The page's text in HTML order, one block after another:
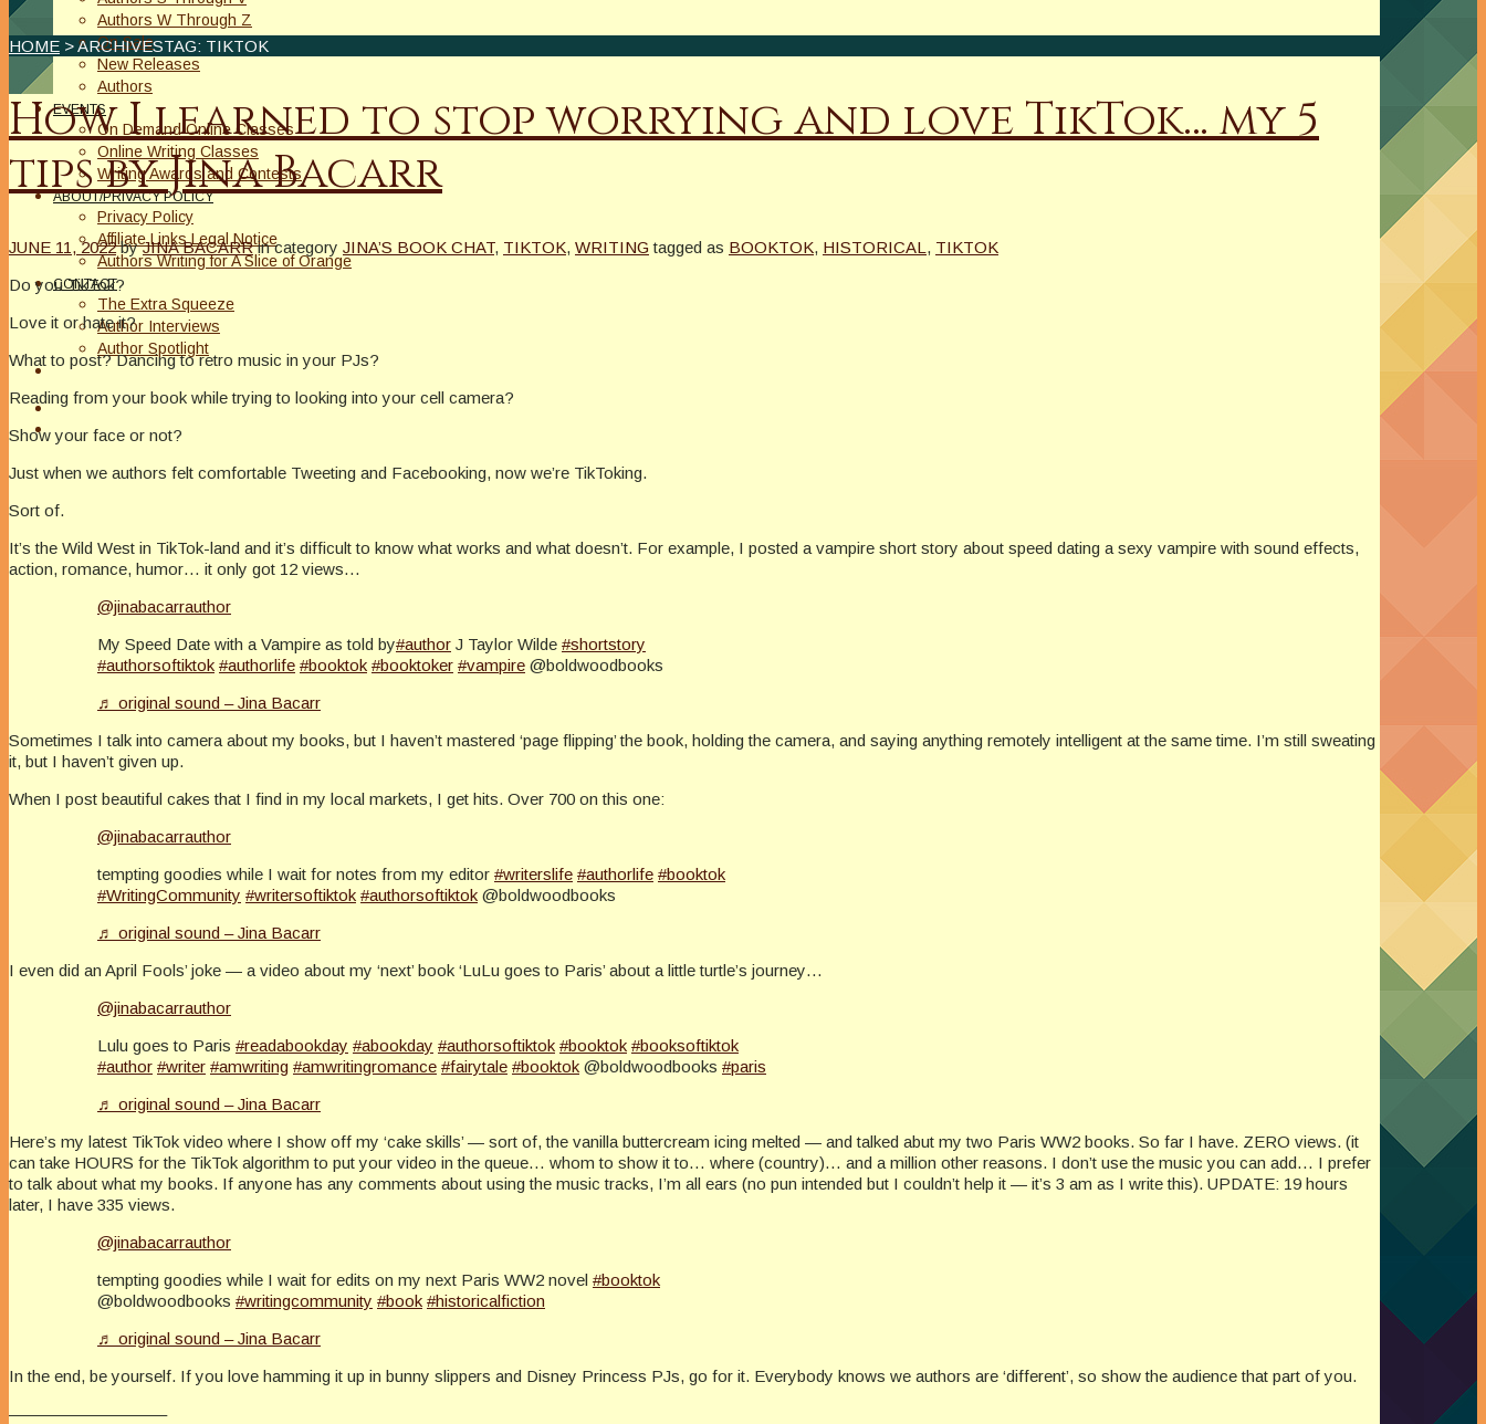
Authors W Through Z
On Sale
New Releases
Authors
EVENTS
On Demand Online Classes
Online Writing Classes
Writing Awards and Contests
ABOUT/PRIVACY POLICY
Privacy Policy
Affiliate Links Legal Notice
Authors Writing for A Slice of Orange
CONTACT
The Extra Squeeze
Author Interviews
Author Spotlight
HOME > ARCHIVESTAG: TIKTOK
How I learned to stop worrying and love TikTok… my 5
tips by Jina Bacarr
JUNE 11, 2022 by JINA BACARR in category JINA’S BOOK CHAT, TIKTOK, WRITING tagged as BOOKTOK, HISTORICAL , TIKTOK
Do you TikTok?
Love it or hate it?
What to post? Dancing to retro music in your PJs?
Reading from your book while trying to looking into your cell camera?
Show your face or not?
Just when we authors felt comfortable Tweeting and Facebooking, now we’re TikToking.
Sort of.
It’s the Wild West in TikTok-land and it’s difficult to know what works and what doesn’t. For example, I posted a vampire short story about speed dating a sexy vampire with sound effects,
action, romance, humor… it only got 12 views…
@jinabacarrauthor
My Speed Date with a Vampire as told by#author J Taylor Wilde #shortstory
#authorsoftiktok #authorlife #booktok #booktoker #vampire @boldwoodbooks
♬ original sound – Jina Bacarr
Sometimes I talk into camera about my books, but I haven’t mastered ‘page flipping’ the book, holding the camera, and saying anything remotely intelligent at the same time. I’m still sweating
it, but I haven’t given up.
When I post beautiful cakes that I find in my local markets, I get hits. Over 700 on this one:
@jinabacarrauthor
tempting goodies while I wait for notes from my editor #writerslife #authorlife #booktok
#WritingCommunity #writersoftiktok #authorsoftiktok @boldwoodbooks
♬ original sound – Jina Bacarr
I even did an April Fools’ joke — a video about my ‘next’ book ‘LuLu goes to Paris’ about a little turtle’s journey…
@jinabacarrauthor
Lulu goes to Paris #readabookday #abookday #authorsoftiktok #booktok #booksoftiktok
#author #writer #amwriting #amwritingromance #fairytale #booktok @boldwoodbooks #paris
♬ original sound – Jina Bacarr
Here’s my latest TikTok video where I show off my ‘cake skills’ — sort of, the vanilla buttercream icing melted — and talked abut my two Paris WW2 books. So far I have. ZERO views. (it
can take HOURS for the TikTok algorithm to put your video in the queue… whom to show it to… where (country)… and a million other reasons. I don’t use the music you can add… I prefer
to talk about what my books. If anyone has any comments about using the music tracks, I’m all ears (no pun intended but I couldn’t help it — it’s 3 am as I write this). UPDATE: 19 hours
later, I have 335 views.
@jinabacarrauthor
tempting goodies while I wait for edits on my next Paris WW2 novel #booktok
@boldwoodbooks #writingcommunity #book #historicalfiction
♬ original sound – Jina Bacarr
In the end, be yourself. If you love hamming it up in bunny slippers and Disney Princess PJs, go for it. Everybody knows we authors are ‘different’, so show the audience that part of you.
—————————–